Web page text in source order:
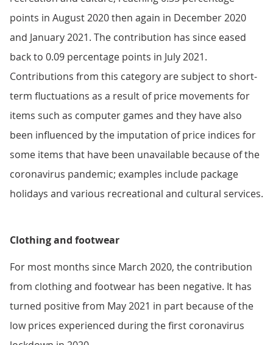
points in August 2020 then again in December 2020
and January 2021. The contribution has since eased
back to 0.09 percentage points in July 2021.
Contributions from this category are subject to short-
term fluctuations as a result of price movements for
items such as computer games and they have also
been influenced by the imputation of price indices for
some items that have been unavailable because of the
coronavirus pandemic; examples include package
holidays and various recreational and cultural services.
Clothing and footwear
For most months since March 2020, the contribution
from clothing and footwear has been negative. It has
turned positive from May 2021 in part because of the
low prices experienced during the first coronavirus